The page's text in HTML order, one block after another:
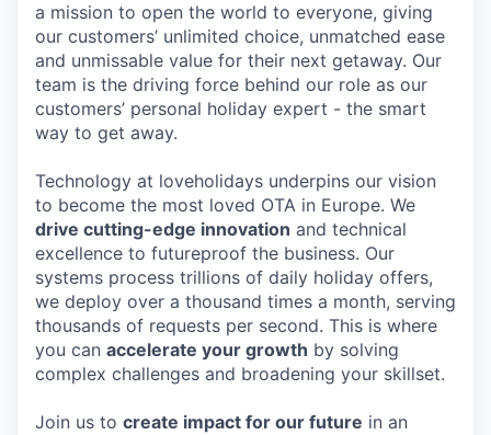
a mission to open the world to everyone, giving
our customers’ unlimited choice, unmatched ease
and unmissable value for their next getaway. Our
team is the driving force behind our role as our
customers’ personal holiday expert - the smart
way to get away.
Technology at loveholidays underpins our vision
to become the most loved OTA in Europe. We
drive cutting-edge innovation and technical
excellence to futureproof the business. Our
systems process trillions of daily holiday offers,
we deploy over a thousand times a month, serving
thousands of requests per second. This is where
you can accelerate your growth by solving
complex challenges and broadening your skillset.
Join us to create impact for our future in an